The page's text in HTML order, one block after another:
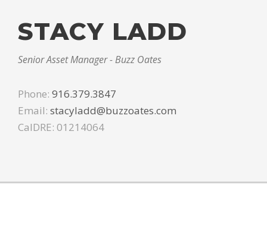
STACY LADD
Senior Asset Manager - Buzz Oates
Phone: 916.379.3847
Email: stacyladd@buzzoates.com
CalDRE: 01214064